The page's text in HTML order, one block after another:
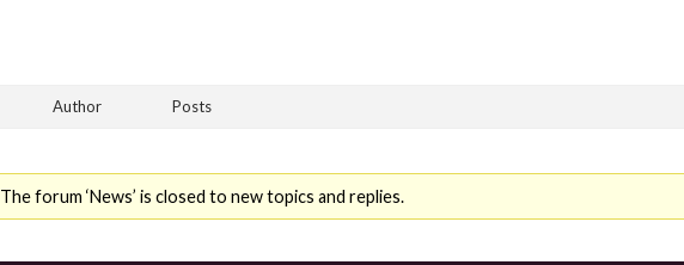
Author Posts
The forum ‘News’ is closed to new topics and replies.